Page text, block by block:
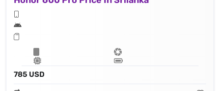
785 USD